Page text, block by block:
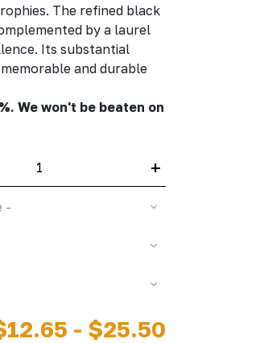
The refined black
by a laurel
Its substantial
and durable
We won't be beaten on
+
-
- $25.50